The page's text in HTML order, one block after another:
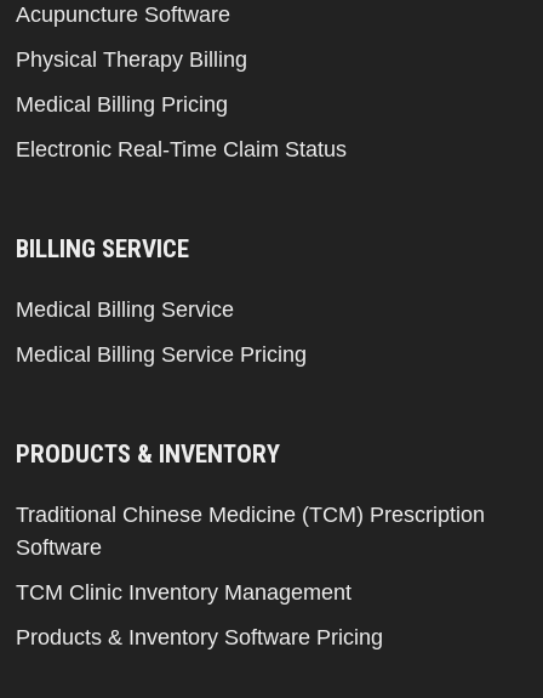
Acupuncture Software
Physical Therapy Billing
Medical Billing Pricing
Electronic Real-Time Claim Status
BILLING SERVICE
Medical Billing Service
Medical Billing Service Pricing
PRODUCTS & INVENTORY
Traditional Chinese Medicine (TCM) Prescription
Software
TCM Clinic Inventory Management
Products & Inventory Software Pricing